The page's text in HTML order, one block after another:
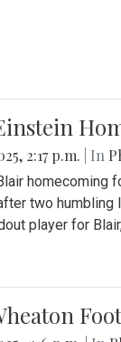
2:17 p.m. | In
homecoming
two
player for